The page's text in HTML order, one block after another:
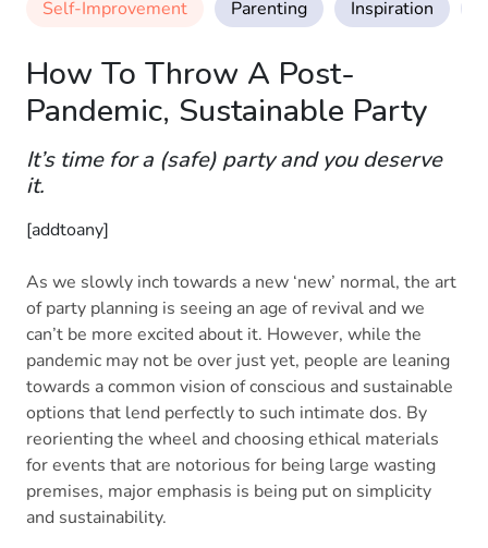
Self-Improvement Parenting Inspiration
How To Throw A Post-
Pandemic, Sustainable Party
It’s time for a (safe) party and you deserve
it.
[addtoany]
As we slowly inch towards a new ‘new’ normal, the art
of party planning is seeing an age of revival and we
can’t be more excited about it. However, while the
pandemic may not be over just yet, people are leaning
towards a common vision of conscious and sustainable
options that lend perfectly to such intimate dos. By
reorienting the wheel and choosing ethical materials
for events that are notorious for being large wasting
premises, major emphasis is being put on simplicity
and sustainability.